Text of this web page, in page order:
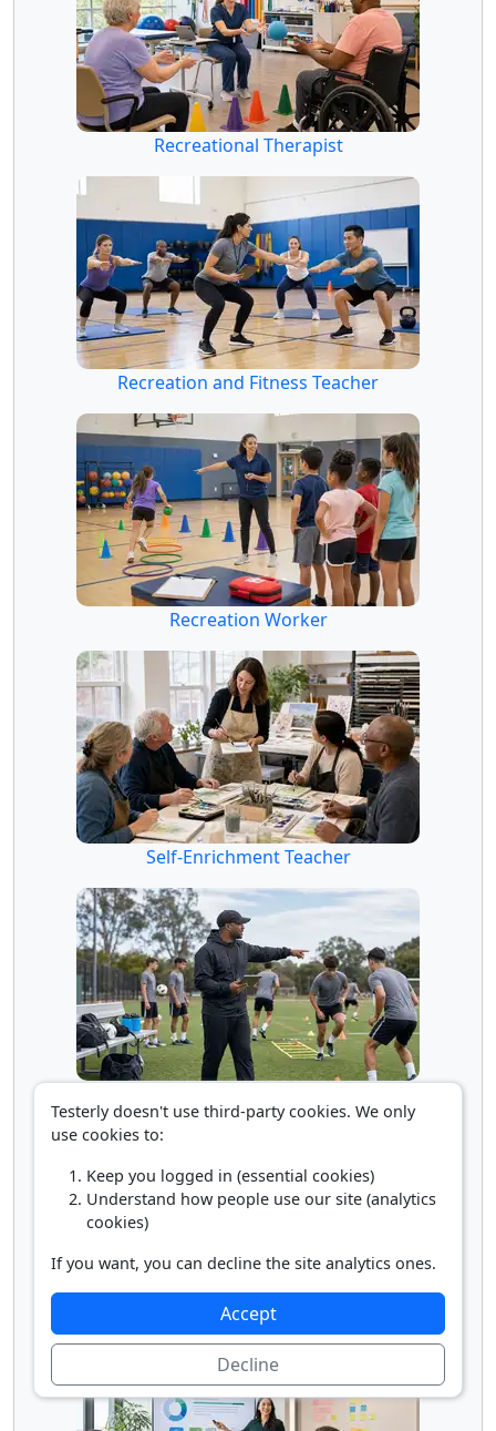
Recreational Therapist
Recreation and Fitness Teacher
Recreation Worker
Self-Enrichment Teacher
Training and Development Manager
Testerly doesn't use third-party cookies. We only
use cookies to:
Keep you logged in (essential cookies)
Understand how people use our site (analytics
cookies)
If you want, you can decline the site analytics ones.
Accept
Decline